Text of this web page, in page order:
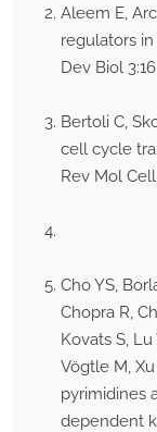
Aleem E,
regulators
Dev Biol 3:16
Bertoli C,
cell cycle
Rev Mol Cell
Cho YS,
Chopra R,
Kovats S, Lu
Vögtle M,
pyrimidines
dependent